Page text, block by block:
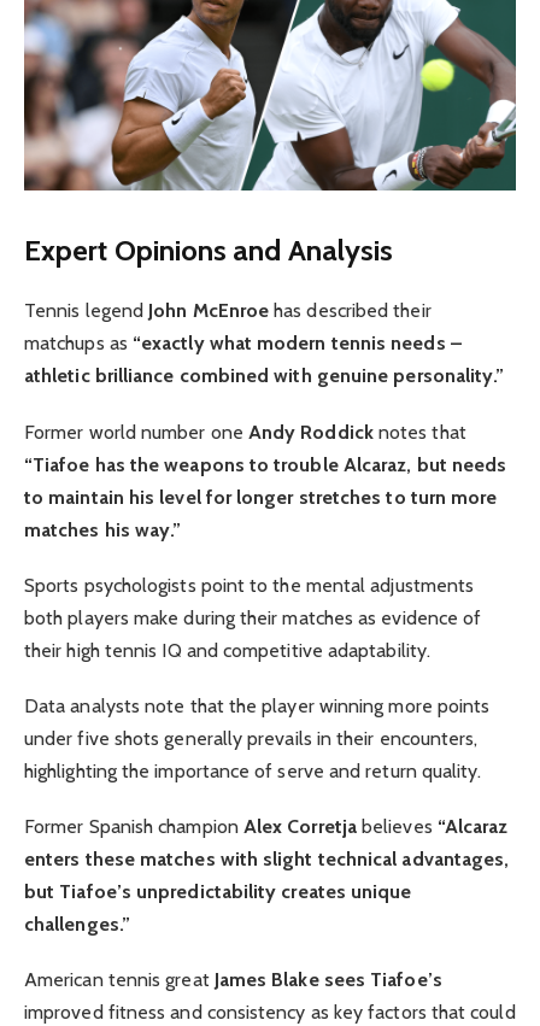
Expert Opinions and Analysis
Tennis legend John McEnroe has described their
matchups as “exactly what modern tennis needs –
athletic brilliance combined with genuine personality.”
Former world number one Andy Roddicknotes that
“Tiafoe has the weapons to trouble Alcaraz, but needs
to maintain his level for longer stretches to turn more
matches his way.”
Sports psychologists point to the mental adjustments
both players make during their matches as evidence of
their high tennis IQ and competitive adaptability.
Data analysts note that the player winning more points
under five shots generally prevails in their encounters,
highlighting the importance of serve and return quality.
Former Spanish championAlex Corretjabelieves “Alcaraz
enters these matches with slight technical advantages,
but Tiafoe’s unpredictability creates unique
challenges.”
American tennis great James Blake sees Tiafoe’s
improved fitness and consistency as key factors that could